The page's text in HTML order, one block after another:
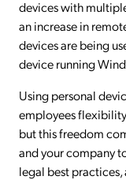
devices with
an increase in
devices are being
device running
Using personal
employees
but this freedom
and your company
legal best